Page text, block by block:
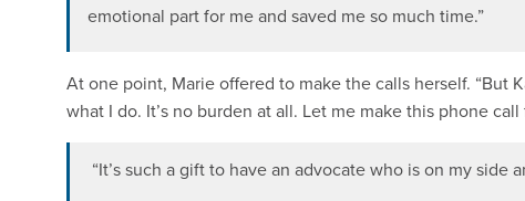
emotional part for me and saved me so much time.”
At one point, Marie offered to make the calls herself. “But
what I do. It’s no burden at all. Let me make this phone call
“It’s such a gift to have an advocate who is on my side